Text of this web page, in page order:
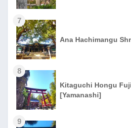
7
Ana Hachimangu
8
Kitaguchi Hongu
[Yamanashi]
9